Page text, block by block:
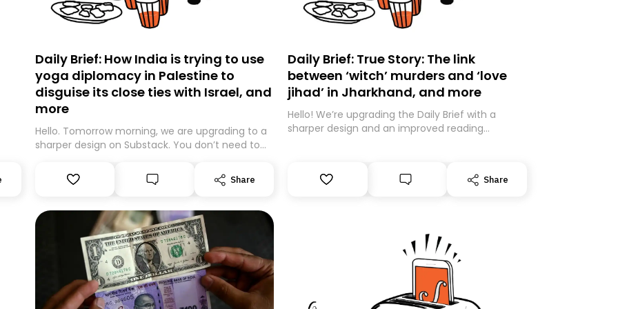
Daily Brief: How India is trying to use
yoga diplomacy in Palestine to
disguise its close ties with Israel, and
more
Hello. Tomorrow morning, we are upgrading to a
sharper design on Substack. You don’t need to
for you. However, because we are changing
platforms, tomorrow’s email might land in the
inbox, please look in your Spam or Promotions
folder and simply move the email to your
primary inbox. See you there tomorrow!
Share
Daily Brief: True Story: The link
between ‘witch’ murders and ‘love
jihad’ in Jharkhand, and more
Hello! We’re upgrading the Daily Brief with a
sharper design and an improved reading
guarantee delivery by subscribing here today.
Thank you for your support!
Share